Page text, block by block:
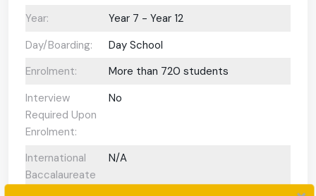
Year:
Year 7 - Year 12
Day/Boarding:
Day School
Enrolment:
More than 720 students
Interview
Required Upon
Enrolment:
No
International
Baccalaureate
N/A